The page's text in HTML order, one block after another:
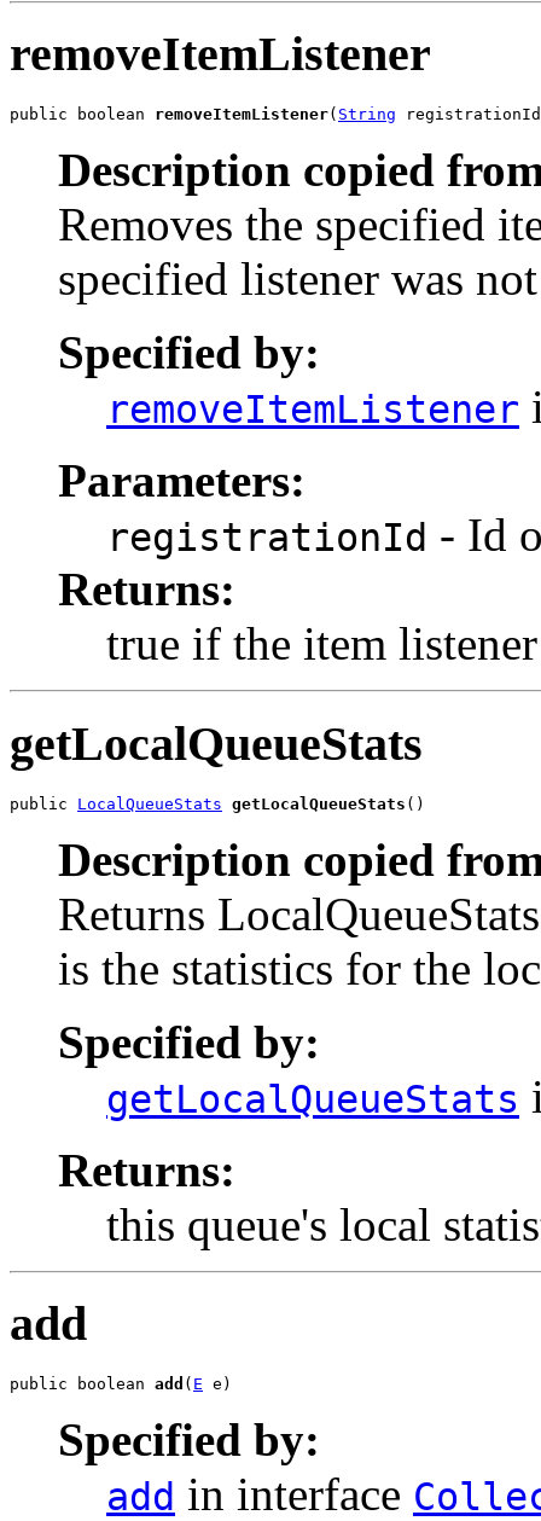
removeItemListener
public boolean removeItemListener( String
Description copied
Removes the specified
specified listener was
Specified by:
removeItemListener
Parameters:
registrationId - Id
Returns:
true if the item
getLocalQueueStats
public LocalQueueStats getLocalQueueStats ()
Description copied
Returns
is the statistics for the
Specified by:
getLocalQueueStats
Returns:
this queue's local
add
public boolean add ( E e)
Specified by:
add in interface